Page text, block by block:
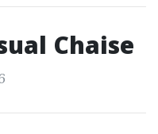
Chaise